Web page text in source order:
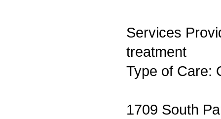
Services
treatment
Type of Care:
1709 South